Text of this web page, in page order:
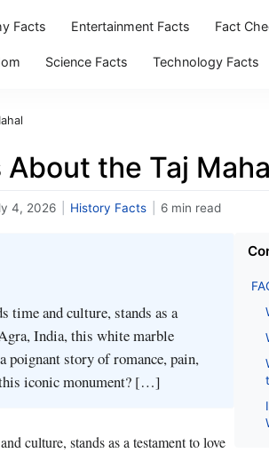
Facts Entertainment Facts Fact
Science Facts Technology Facts
the Taj
4, 2026 History Facts 6 min read
time and culture, stands as a
India, this white marble
poignant story of romance, pain,
this iconic monument? […]
culture, stands as a testament to love